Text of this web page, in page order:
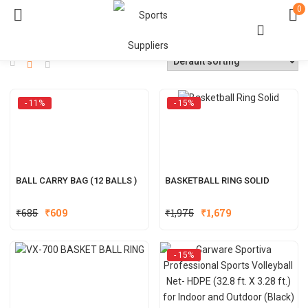
0
- 11%
BALL CARRY BAG (12 BALLS )
₹685 Original
was:
₹609
is:
- 15%
BASKETBALL RING SOLID
₹1,975 Original
was:
₹1,975.
₹1,679
is:
₹1,679.
- 15%